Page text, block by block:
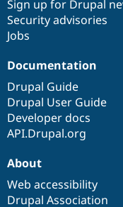
Sign up for Drupal
Security advisories
Jobs
Documentation
Drupal Guide
Drupal User Guide
Developer docs
API.Drupal.org
About
Web accessibility
Drupal Association